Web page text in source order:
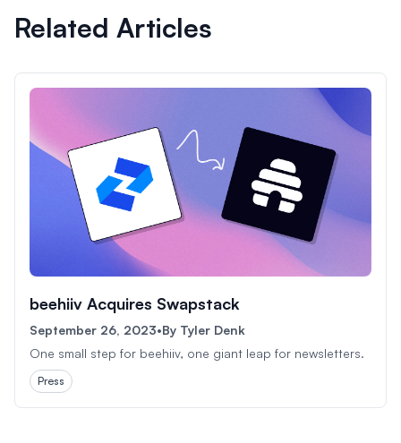
Related Articles
beehiiv Acquires Swapstack
September 26, 2023•By Tyler Denk
One small step for beehiiv, one giant leap for newsletters.
Press